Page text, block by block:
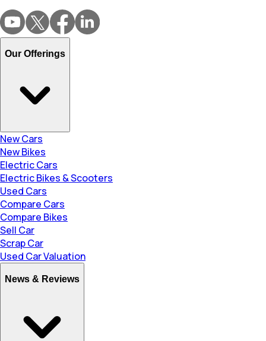
Our Offerings
New Cars
New Bikes
Electric Cars
Electric Bikes & Scooters
Used Cars
Compare Cars
Compare Bikes
Sell Car
Scrap Car
Used Car Valuation
News & Reviews